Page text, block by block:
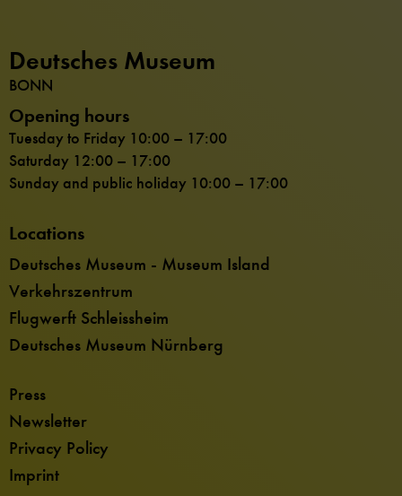
Deutsches Museum
BONN
Opening hours
Tuesday to Friday 10:00 – 17:00
Saturday 12:00 – 17:00
Sunday and public holiday 10:00 – 17:00
Locations
Deutsches Museum - Museum Island
Verkehrszentrum
Flugwerft Schleissheim
Deutsches Museum Nürnberg
Press
Newsletter
Privacy Policy
Imprint